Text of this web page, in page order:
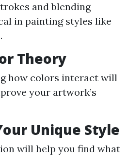
and blending
in painting styles like
Theory
how colors interact will
your artwork’s
Unique Style
will help you find what